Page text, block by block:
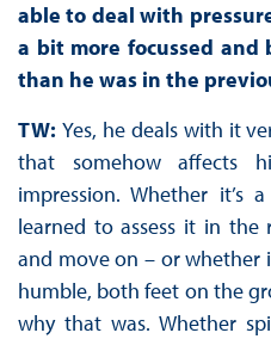
able to deal with
a bit more focussed
than he was in the
TW: Yes, he deals with it
that somehow affects
impression. Whether it’s
learned to assess it in
and move on – or whether
humble, both feet on the
why that was. Whether